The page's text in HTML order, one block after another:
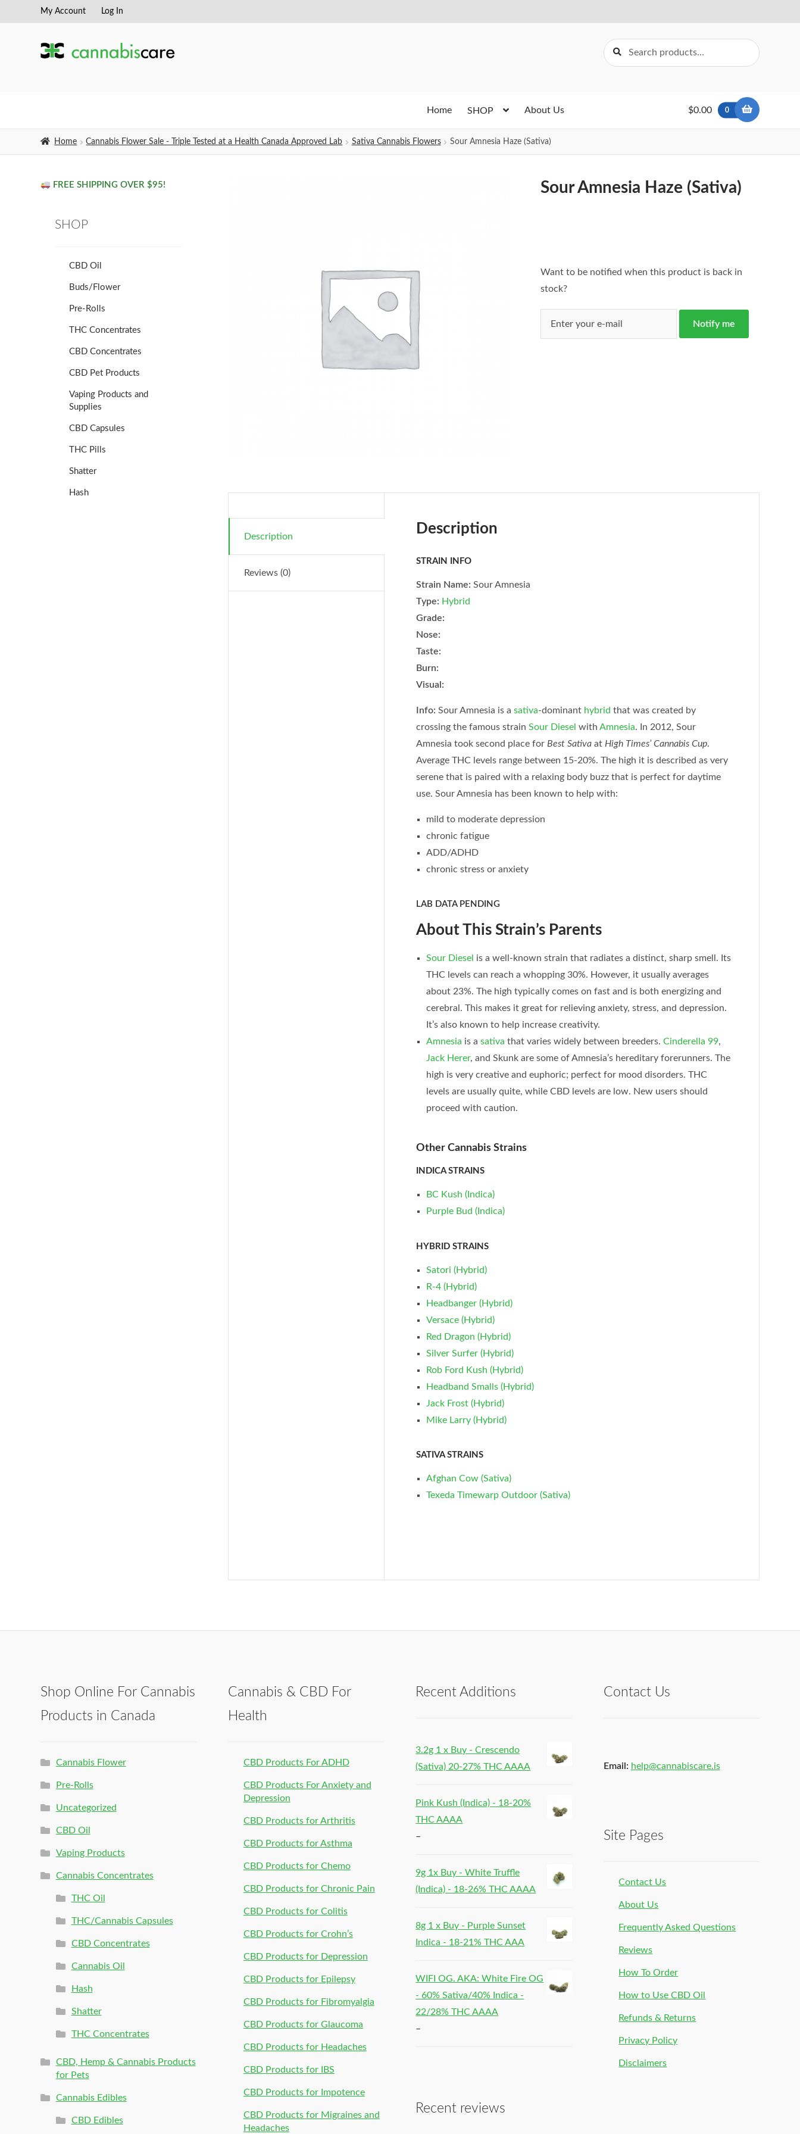
Skip
navigation
Skip
content
My Account Log In
Search
for:
Search
Home SHOP About Us $0.00 0
Home Cannabis Flower Sale - Triple Tested at a Health Canada Approved Lab Sativa Cannabis Flowers Sour Amnesia Haze (Sativa)
Sour Amnesia Haze (Sativa)
Want to be notified when this product is back in
stock?
Notify me
Description
Reviews (0)
Description
STRAIN INFO
Strain Name: Sour Amnesia
Type: Hybrid
Grade:
Nose:
Taste:
Burn:
Visual:
Info: Sour Amnesia is a sativa-dominant hybrid that was created by
crossing the famous strain Sour Diesel with Amnesia. In 2012, Sour
Amnesia took second place for Best Sativaat High Times’ Cannabis Cup.
Average THC levels range between 15-20%. The high it is described as very
serene that is paired with a relaxing body buzz that is perfect for daytime
use. Sour Amnesia has been known to help with:
mild to moderate depression
chronic fatigue
ADD/ADHD
chronic stress or anxiety
LAB DATA PENDING
About This Strain’s Parents
Sour Diesel is a well-known strain that radiates a distinct, sharp smell. Its
THC levels can reach a whopping 30%. However, it usually averages
about 23%. The high typically comes on fast and is both energizing and
cerebral. This makes it great for relieving anxiety, stress, and depression.
It’s also known to help increase creativity.
Amnesia is asativa that varies widely between breeders.Cinderella 99,
Jack Herer, and Skunk are some of Amnesia’s hereditary forerunners. The
high is very creative and euphoric; perfect for mood disorders. THC
levels are usually quite, while CBD levels are low. New users should
proceed with caution.
Other Cannabis Strains
INDICA STRAINS
BC Kush (Indica)
Purple Bud (Indica)
HYBRID STRAINS
Satori (Hybrid)
R-4 (Hybrid)
Headbanger (Hybrid)
Versace (Hybrid)
Red Dragon (Hybrid)
Silver Surfer (Hybrid)
Rob Ford Kush (Hybrid)
Headband Smalls (Hybrid)
Jack Frost (Hybrid)
Mike Larry (Hybrid)
SATIVA STRAINS
Afghan Cow (Sativa)
Texeda Timewarp Outdoor (Sativa)
FREE SHIPPING OVER $95!
SHOP
CBD Oil
Buds/Flower
Pre-Rolls
THC Concentrates
CBD Concentrates
CBD Pet Products
Vaping Products and
Supplies
CBD Capsules
THC Pills
Shatter
Hash
Shop Online For Cannabis
Products in Canada
Cannabis Flower
Pre-Rolls
Uncategorized
CBD Oil
Vaping Products
Cannabis Concentrates
THC Oil
THC/Cannabis Capsules
CBD Concentrates
Cannabis Oil
Hash
Shatter
THC Concentrates
CBD, Hemp & Cannabis Products
for Pets
Cannabis Edibles
CBD Edibles
Cannabis & CBD For
Health
CBD Products For ADHD
CBD Products For Anxiety and
Depression
CBD Products for Arthritis
CBD Products for Asthma
CBD Products for Chemo
CBD Products for Chronic Pain
CBD Products for Colitis
CBD Products for Crohn’s
CBD Products for Depression
CBD Products for Epilepsy
CBD Products for Fibromyalgia
CBD Products for Glaucoma
CBD Products for Headaches
CBD Products for IBS
CBD Products for Impotence
CBD Products for Migraines and
Headaches
Recent Additions
3.2g 1 x Buy - Crescendo
(Sativa) 20-27% THC AAAA
Pink Kush (Indica) - 18-20%
THC AAAA
–
9g 1x Buy - White Truffle
(Indica) - 18-26% THC AAAA
8g 1 x Buy - Purple Sunset
Indica - 18-21% THC AAA
WIFI OG. AKA: White Fire OG
- 60% Sativa/40% Indica -
22/28% THC AAAA
–
Recent reviews
Contact Us
Email: help@cannabiscare.is
Site Pages
Contact Us
About Us
Frequently Asked Questions
Reviews
How To Order
How to Use CBD Oil
Refunds & Returns
Privacy Policy
Disclaimers